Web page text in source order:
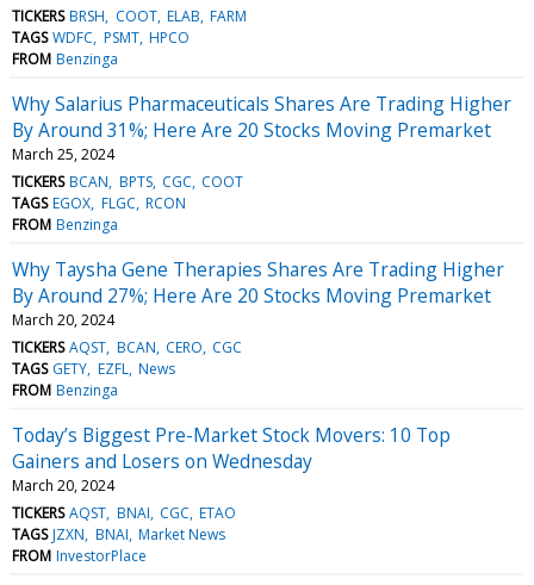
TICKERS BRSH COOT ELAB FARM
TAGS WDFC PSMT HPCO
FROM Benzinga
Why Salarius Pharmaceuticals Shares Are Trading Higher
By Around 31%; Here Are 20 Stocks Moving Premarket
March 25, 2024
TICKERS BCAN BPTS CGC COOT
TAGS EGOX FLGC RCON
FROM Benzinga
Why Taysha Gene Therapies Shares Are Trading Higher
By Around 27%; Here Are 20 Stocks Moving Premarket
March 20, 2024
TICKERS AQST BCAN CERO CGC
TAGS GETY EZFL News
FROM Benzinga
Today’s Biggest Pre-Market Stock Movers: 10 Top
Gainers and Losers on Wednesday
March 20, 2024
TICKERS AQST BNAI CGC ETAO
TAGS JZXN BNAI Market News
FROM InvestorPlace